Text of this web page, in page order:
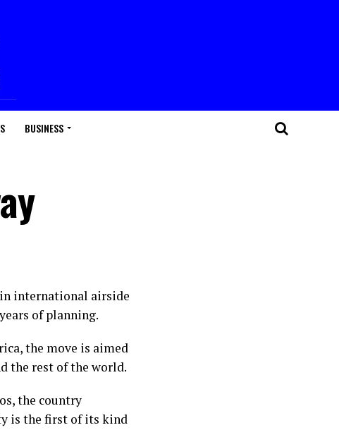
BUSINESS
international airside
of planning.
the move is aimed
the rest of the world.
the country
is the first of its kind